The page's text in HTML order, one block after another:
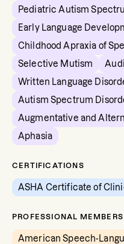
Pediatric Autism
Early Language
Childhood Apraxia of
Selective Mutism
Written Language
Autism Spectrum
Augmentative and
Aphasia
CERTIFICATIONS
ASHA Certificate of
PROFESSIONAL
American Speech-